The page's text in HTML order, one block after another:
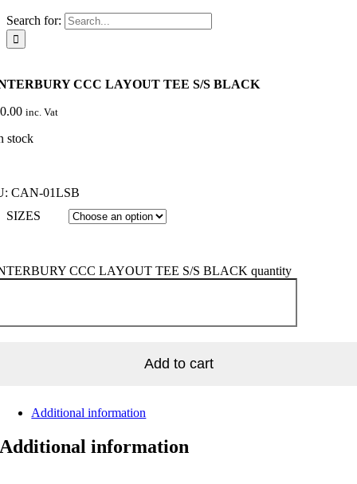
Search for:
CCC LAYOUT TEE S/S BLACK
inc. Vat
stock
CAN-01LSB
SIZES
CCC LAYOUT TEE S/S BLACK quantity
Add to cart
Additional information
Additional information